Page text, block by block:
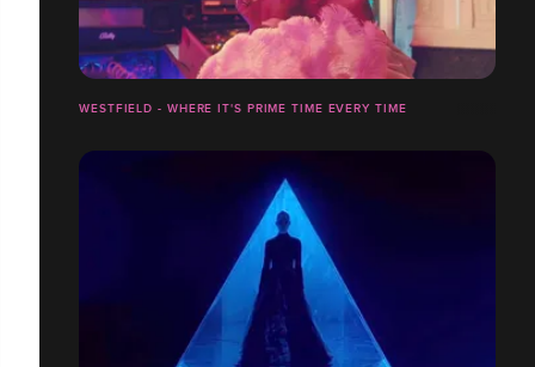
WESTFIELD - WHERE IT'S PRIME TIME EVERY TIME